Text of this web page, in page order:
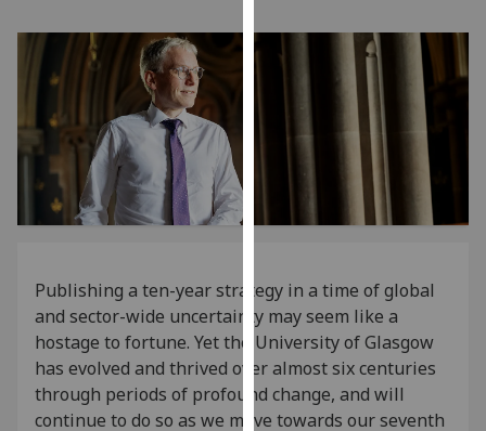
analytics
recorded
Personalised
advertising
I’m happy to
personalised
ads
I do not
want
personalised
ads
Publishing a ten-year strategy in a time of global
and sector-wide uncertainty may seem like a
hostage to fortune. Yet the University of Glasgow
has evolved and thrived over almost six centuries
through periods of profound change, and will
continue to do so as we move towards our seventh